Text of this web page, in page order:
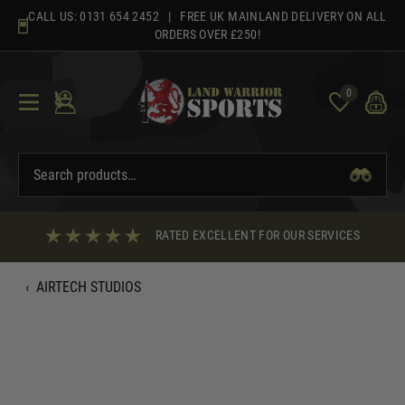
content
CALL US: 0131 654 2452 | FREE UK MAINLAND DELIVERY ON ALL
ORDERS OVER £250!
0
RATED EXCELLENT FOR OUR SERVICES
‹ AIRTECH STUDIOS